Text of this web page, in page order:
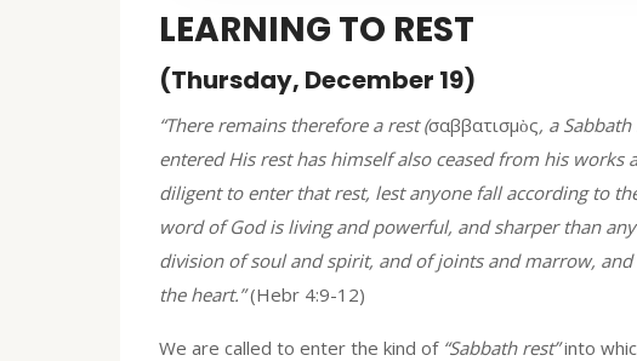
LEARNING TO REST
(Thursday, December 19)
“There remains therefore a rest (σαββατισμὸς, a
entered His rest has himself also ceased from his works
diligent to enter that rest, lest anyone fall according to
word of God is living and powerful, and sharper than
division of soul and spirit, and of joints and marrow,
the heart.”(Hebr 4:9-12)
We are called to enter the kind of “Sabbath rest”into